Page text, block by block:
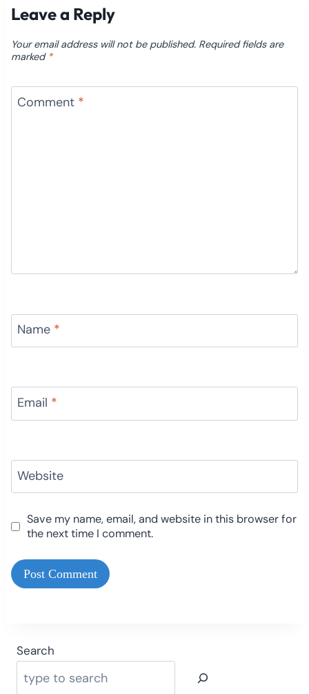
Leave a Reply
Your email address will not be published. Required fields are
marked *
Comment *
Name *
Email *
Website
Save my name, email, and website in this browser for
the next time I comment.
Search